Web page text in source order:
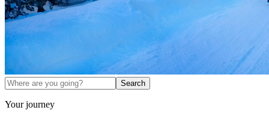
Search
Your journey